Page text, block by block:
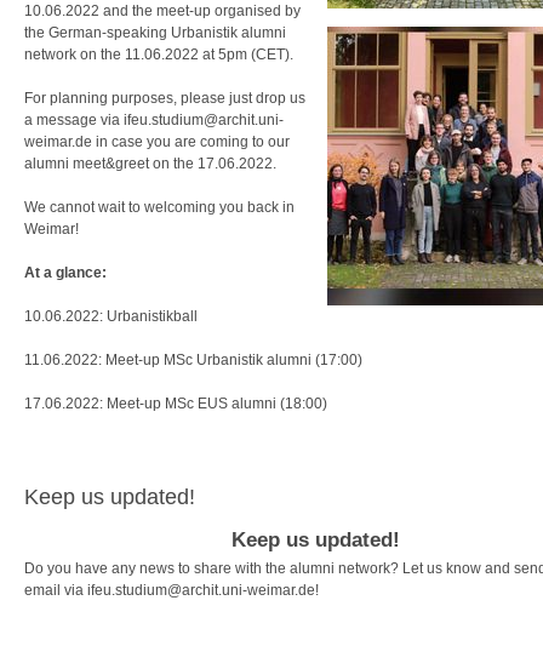
10.06.2022 and the meet-up organised by
the German-speaking Urbanistik alumni
network on the 11.06.2022 at 5pm (CET).
For planning purposes, please just drop us
a message via ifeu.studium@archit.uni-
weimar.de in case you are coming to our
alumni meet&greet on the 17.06.2022.
We cannot wait to welcoming you back in
Weimar!
At a glance:
10.06.2022: Urbanistikball
11.06.2022: Meet-up MSc Urbanistik alumni (17:00)
17.06.2022: Meet-up MSc EUS alumni (18:00)
Keep us updated!
Keep us updated!
Do you have any news to share with the alumni network? Let us know and
email via ifeu.studium@archit.uni-weimar.de!